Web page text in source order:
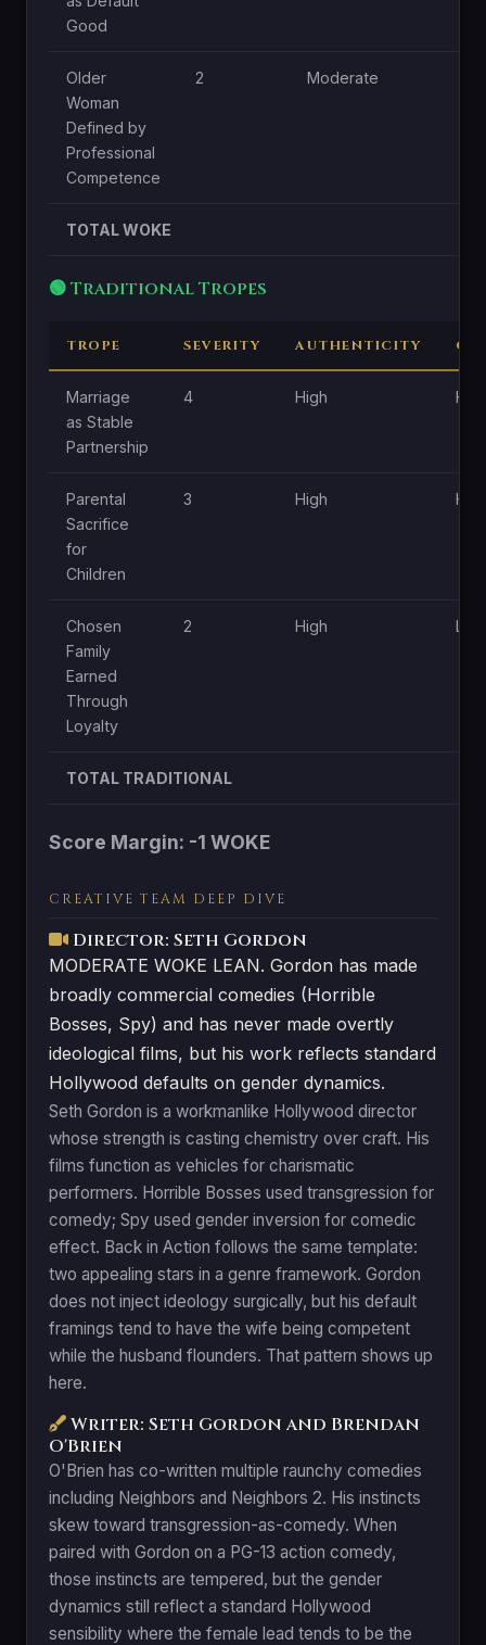
Good
Older
Woman
Defined by
Professional
Competence
2 Moderate
TOTAL WOKE
🟢 Traditional Tropes
TROPE SEVERITY AUTHENTICITY
Marriage
as Stable
Partnership
4 High
Parental
Sacrifice
for
Children
3 High
Chosen
Family
Earned
Through
Loyalty
2 High Low
TOTAL TRADITIONAL
Score Margin: -1 WOKE
CREATIVE TEAM DEEP DIVE
Director: Seth Gordon
MODERATE WOKE LEAN. Gordon has made
broadly commercial comedies (Horrible
Bosses, Spy) and has never made overtly
ideological films, but his work reflects standard
Hollywood defaults on gender dynamics.
Seth Gordon is a workmanlike Hollywood director
whose strength is casting chemistry over craft. His
films function as vehicles for charismatic
performers. Horrible Bosses used transgression for
comedy; Spy used gender inversion for comedic
effect. Back in Action follows the same template:
two appealing stars in a genre framework. Gordon
does not inject ideology surgically, but his default
framings tend to have the wife being competent
while the husband flounders. That pattern shows up
here.
Writer: Seth Gordon and Brendan
O'Brien
O'Brien has co-written multiple raunchy comedies
including Neighbors and Neighbors 2. His instincts
skew toward transgression-as-comedy. When
paired with Gordon on a PG-13 action comedy,
those instincts are tempered, but the gender
dynamics still reflect a standard Hollywood
sensibility where the female lead tends to be the